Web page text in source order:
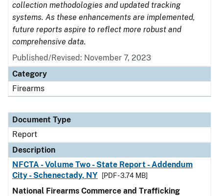
collection methodologies and updated tracking
systems. As these enhancements are implemented,
future reports aspire to reflect more robust and
comprehensive data.
Published/Revised: November 7, 2023
Category
Firearms
Document Type
Report
Description
NFCTA - Volume Two - State Report - Addendum
City - Schenectady, NY
[PDF - 3.74 MB]
National Firearms Commerce and Trafficking